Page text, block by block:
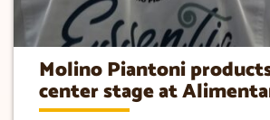
Molino Piantoni
center stage at